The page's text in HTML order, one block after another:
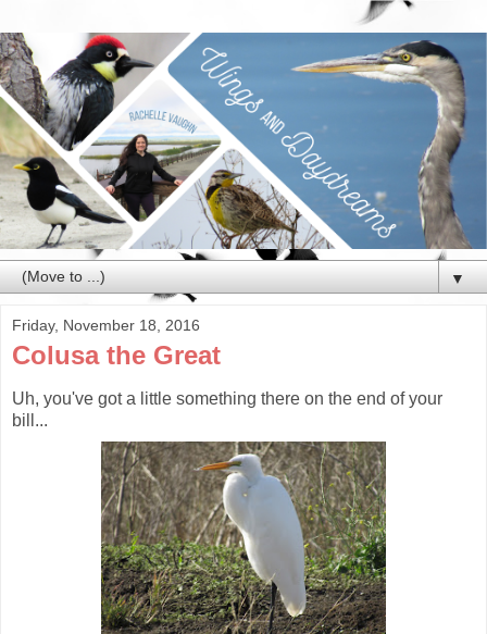
▼
Friday, November 18, 2016
Colusa the Great
Uh, you've got a little something there on the end of your
bill...